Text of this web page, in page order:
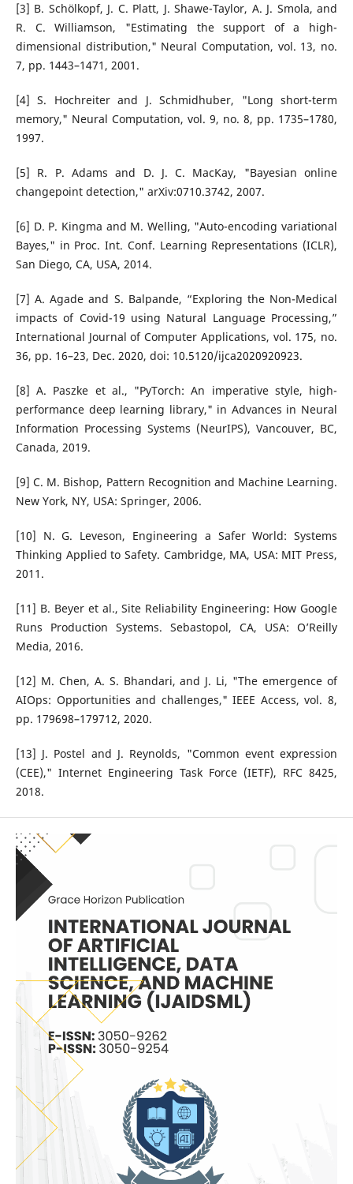
[3] B. Schölkopf, J. C. Platt, J. Shawe-Taylor, A. J. Smola, and
R. C. Williamson, "Estimating the support of a high-
dimensional distribution," Neural Computation, vol. 13, no.
7, pp. 1443–1471, 2001.
[4] S. Hochreiter and J. Schmidhuber, "Long short-term
memory," Neural Computation, vol. 9, no. 8, pp. 1735–1780,
1997.
[5] R. P. Adams and D. J. C. MacKay, "Bayesian online
changepoint detection," arXiv:0710.3742, 2007.
[6] D. P. Kingma and M. Welling, "Auto-encoding variational
Bayes," in Proc. Int. Conf. Learning Representations (ICLR),
San Diego, CA, USA, 2014.
[7] A. Agade and S. Balpande, “Exploring the Non-Medical
impacts of Covid-19 using Natural Language Processing,”
International Journal of Computer Applications, vol. 175, no.
36, pp. 16–23, Dec. 2020, doi: 10.5120/ijca2020920923.
[8] A. Paszke et al., "PyTorch: An imperative style, high-
performance deep learning library," in Advances in Neural
Information Processing Systems (NeurIPS), Vancouver, BC,
Canada, 2019.
[9] C. M. Bishop, Pattern Recognition and Machine Learning.
New York, NY, USA: Springer, 2006.
[10] N. G. Leveson, Engineering a Safer World: Systems
Thinking Applied to Safety. Cambridge, MA, USA: MIT Press,
2011.
[11] B. Beyer et al., Site Reliability Engineering: How Google
Runs Production Systems. Sebastopol, CA, USA: O’Reilly
Media, 2016.
[12] M. Chen, A. S. Bhandari, and J. Li, "The emergence of
AIOps: Opportunities and challenges," IEEE Access, vol. 8,
pp. 179698–179712, 2020.
[13] J. Postel and J. Reynolds, "Common event expression
(CEE)," Internet Engineering Task Force (IETF), RFC 8425,
2018.